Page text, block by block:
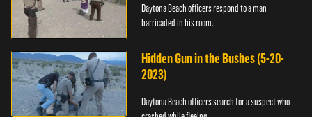
Daytona Beach officers respond to a man
barricaded in his room.
Hidden Gun in the Bushes (5-20-
2023)
Daytona Beach officers search for a suspect who